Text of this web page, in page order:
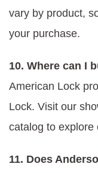
vary by product,
your purchase.
10. Where can I
American Lock
Lock. Visit our
catalog to explore
11. Does